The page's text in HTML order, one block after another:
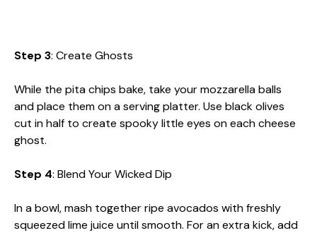
Step 3: Create Ghosts
While the pita chips bake, take your mozzarella balls
and place them on a serving platter. Use black olives
cut in half to create spooky little eyes on each cheese
ghost.
Step 4: Blend Your Wicked Dip
In a bowl, mash together ripe avocados with freshly
squeezed lime juice until smooth. For an extra kick, add